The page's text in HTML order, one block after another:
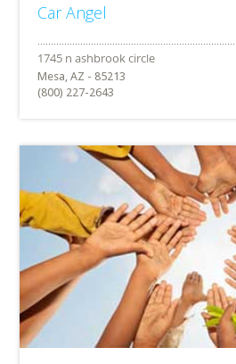
Car Angel
Mesa, AZ - 85213
(800) 227-2643